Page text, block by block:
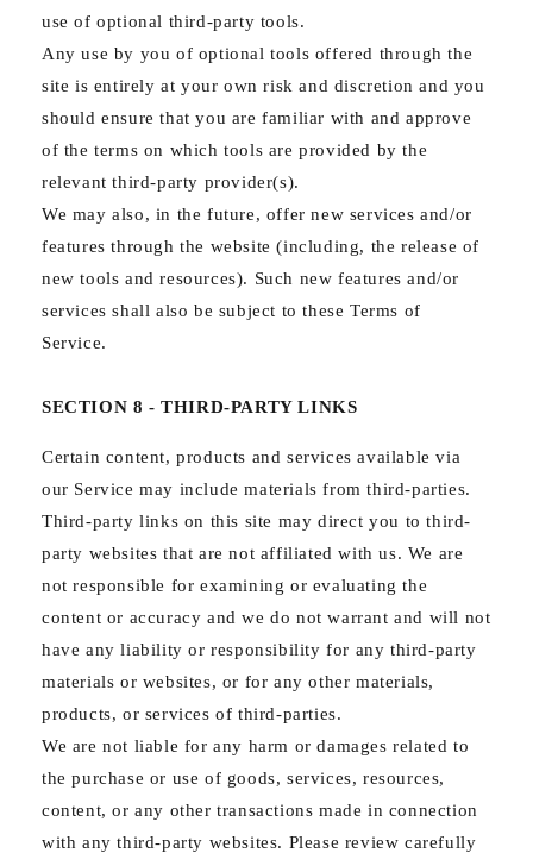
use of optional third-party tools.
Any use by you of optional tools offered through the
site is entirely at your own risk and discretion and you
should ensure that you are familiar with and approve
of the terms on which tools are provided by the
relevant third-party provider(s).
We may also, in the future, offer new services and/or
features through the website (including, the release of
new tools and resources). Such new features and/or
services shall also be subject to these Terms of
Service.
SECTION 8 - THIRD-PARTY LINKS
Certain content, products and services available via
our Service may include materials from third-parties.
Third-party links on this site may direct you to third-
party websites that are not affiliated with us. We are
not responsible for examining or evaluating the
content or accuracy and we do not warrant and will not
have any liability or responsibility for any third-party
materials or websites, or for any other materials,
products, or services of third-parties.
We are not liable for any harm or damages related to
the purchase or use of goods, services, resources,
content, or any other transactions made in connection
with any third-party websites. Please review carefully